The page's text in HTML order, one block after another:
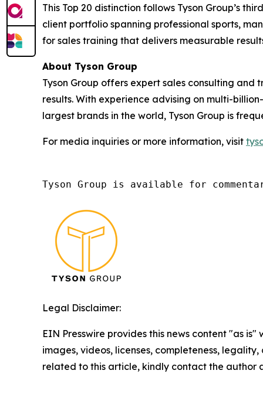
This Top 20 distinction follows Tyson Group’s
client portfolio spanning professional sports,
for sales training that delivers measurable
About Tyson Group
Tyson Group offers expert sales consulting
results. With experience advising on multi-
largest brands in the world, Tyson Group is
For media inquiries or more information, visit
Tyson Group is available for
Legal Disclaimer:
EIN Presswire provides this news content "as
images, videos, licenses, completeness,
related to this article, kindly contact the author